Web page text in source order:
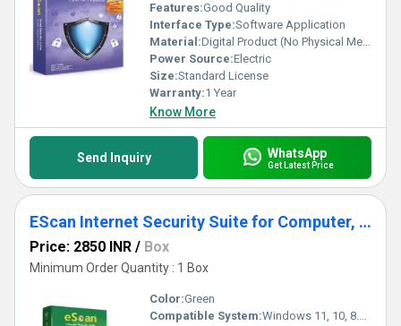
Features:Good Quality
Interface Type:Software Application
Material:Digital Product (No Physical Media)
Power Source:Electric
Size:Standard License
Warranty:1 Year
Know More
Send Inquiry WhatsApp
Get Latest Price
EScan Internet Security Suite for Computer, Laptop
Price: 2850 INR / Box
Minimum Order Quantity : 1 Box
Color:Green
Compatible System:Windows 11, 10, 8.1, 8, 7 (32-bit and 64-bit)